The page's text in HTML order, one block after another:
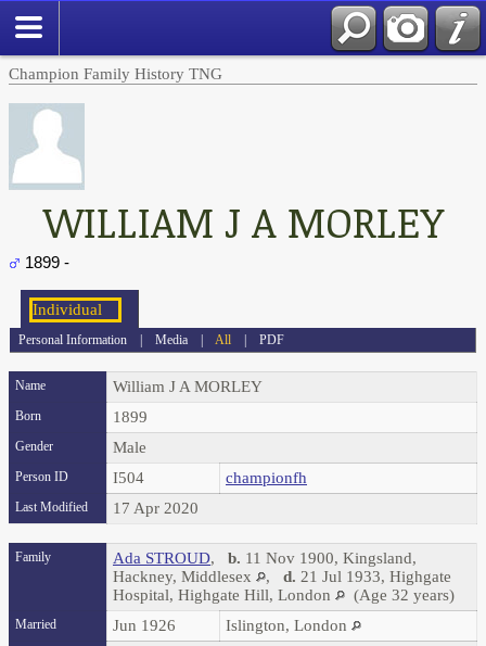
Champion Family History TNG
WILLIAM J A MORLEY
1899 -
Personal Information |Media | All |PDF
Name William J A MORLEY
Born 1899
Gender Male
Person ID I504 championfh
Last Modified 17 Apr 2020
Family Ada STROUD, b. 11 Nov 1900, Kingsland,
Hackney, Middlesex
, d. 21 Jul 1933, Highgate
Hospital, Highgate Hill, London
(Age 32 years)
Married Jun 1926 Islington, London